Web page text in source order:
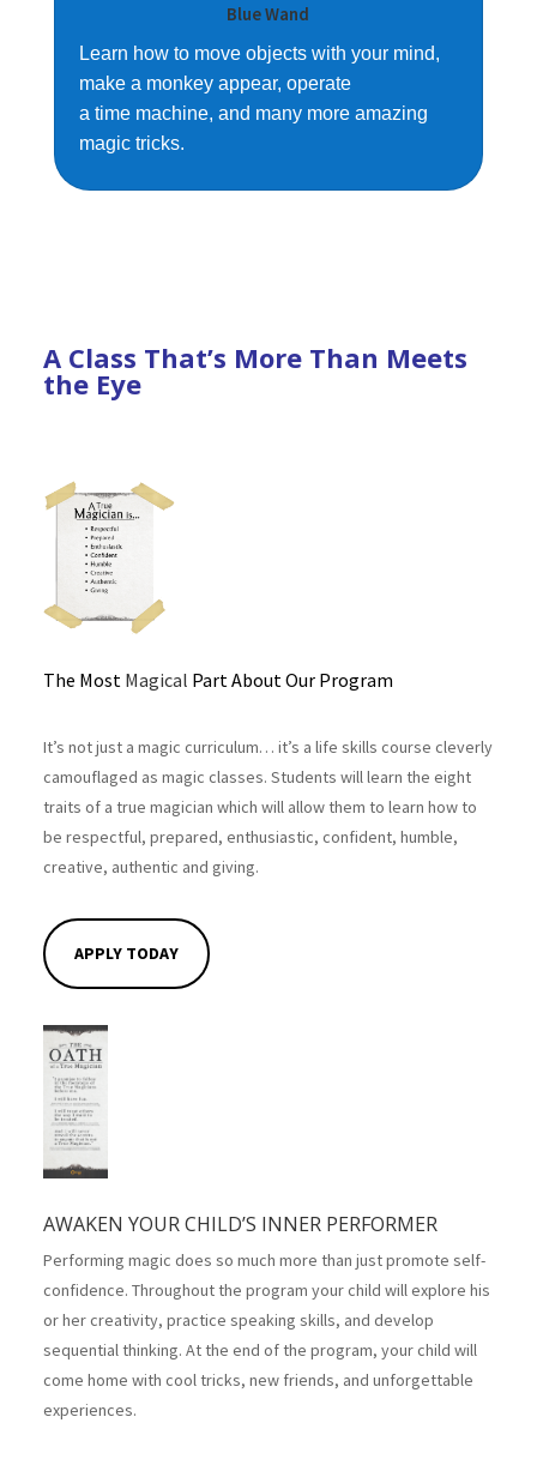
Blue Wand
Learn how to move objects with your mind,
make a monkey appear, operate
a time machine, and many more amazing
magic tricks.
A Class That’s More Than Meets
the Eye
The Most Magical Part About Our Program
It’s not just a magic curriculum… it’s a life skills course cleverly
camouflaged as magic classes. Students will learn the eight
traits of a true magician which will allow them to learn how to
be respectful, prepared, enthusiastic, confident, humble,
creative, authentic and giving.
APPLY TODAY
AWAKEN YOUR CHILD’S INNER PERFORMER
Performing magic does so much more than just promote self-
confidence. Throughout the program your child will explore his
or her creativity, practice speaking skills, and develop
sequential thinking. At the end of the program, your child will
come home with cool tricks, new friends, and unforgettable
experiences.